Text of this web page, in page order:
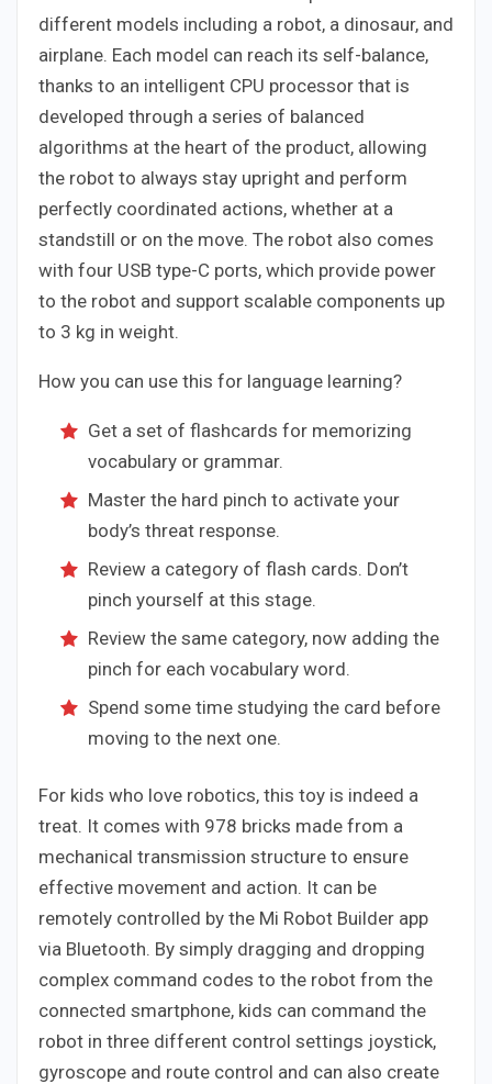
different models including a robot, a dinosaur, and
airplane. Each model can reach its self-balance,
thanks to an intelligent CPU processor that is
developed through a series of balanced
algorithms at the heart of the product, allowing
the robot to always stay upright and perform
perfectly coordinated actions, whether at a
standstill or on the move. The robot also comes
with four USB type-C ports, which provide power
to the robot and support scalable components up
to 3 kg in weight.
How you can use this for language learning?
Get a set of flashcards for memorizing
vocabulary or grammar.
Master the hard pinch to activate your
body’s threat response.
Review a category of flash cards. Don’t
pinch yourself at this stage.
Review the same category, now adding the
pinch for each vocabulary word.
Spend some time studying the card before
moving to the next one.
For kids who love robotics, this toy is indeed a
treat. It comes with 978 bricks made from a
mechanical transmission structure to ensure
effective movement and action. It can be
remotely controlled by the Mi Robot Builder app
via Bluetooth. By simply dragging and dropping
complex command codes to the robot from the
connected smartphone, kids can command the
robot in three different control settings joystick,
gyroscope and route control and can also create